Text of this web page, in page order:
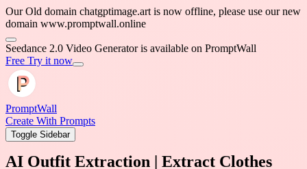
Our Old domain chatgptimage.art is now offline, please use our new
domain www.promptwall.online
Seedance 2.0 Video Generator is available on PromptWall
Free Try it now
PromptWall
Create With Prompts
Toggle Sidebar
AI Outfit Extraction | Extract Clothes